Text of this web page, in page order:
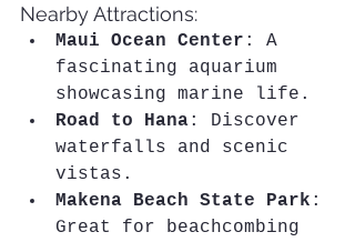
Nearby Attractions:
Maui Ocean Center : A
fascinating aquarium
showcasing marine life.
Road to Hana: Discover
waterfalls and scenic
vistas.
Makena Beach State Park :
Great for beachcombing